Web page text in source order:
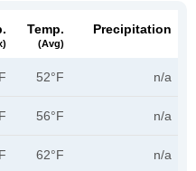
Temp.
(avg)
Precipitation
52°F n/a
56°F n/a
62°F n/a